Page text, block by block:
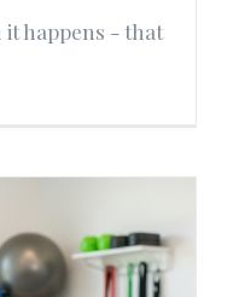
it happens - that